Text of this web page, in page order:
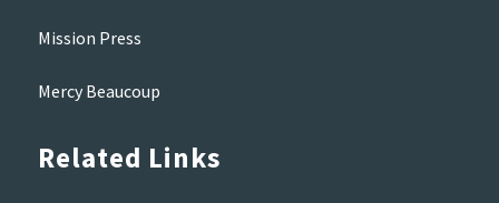
Mission Press
Mercy Beaucoup
Related Links